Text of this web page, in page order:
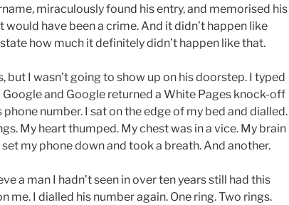
miraculously found his entry, and memorised his
would have been a crime. And it didn’t happen like
how much it definitely didn’t happen like that.
but I wasn’t going to show up on his doorstep. I typed
and Google returned a White Pages knock-off
number. I sat on the edge of my bed and dialled.
My heart thumped. My chest was in a vice. My brain
set my phone down and took a breath. And another.
a man I hadn’t seen in over ten years still had this
me. I dialled his number again. One ring. Two rings.